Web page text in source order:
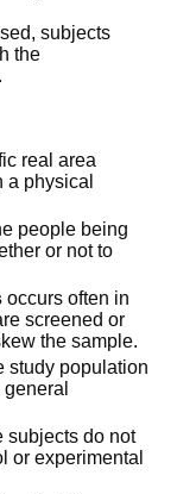
subjects
the
real area
physical
people being
or not to
occurs often in
screened or
the sample.
study population
subjects do not
or experimental